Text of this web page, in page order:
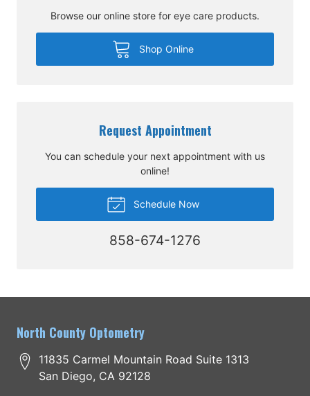
Browse our online store for eye care products.
Shop Online
Request Appointment
You can schedule your next appointment with us
online!
Schedule Now
858-674-1276
North County Optometry
11835 Carmel Mountain Road Suite 1313
San Diego, CA 92128